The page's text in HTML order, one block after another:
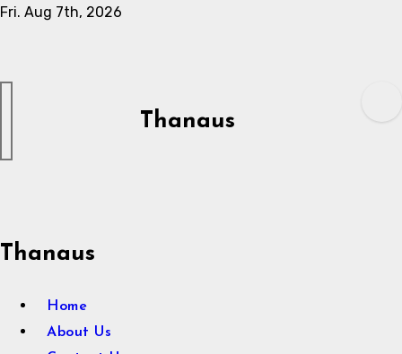
Skip
Fri. Aug 7th, 2026
Thanaus
Thanaus
Home
About Us